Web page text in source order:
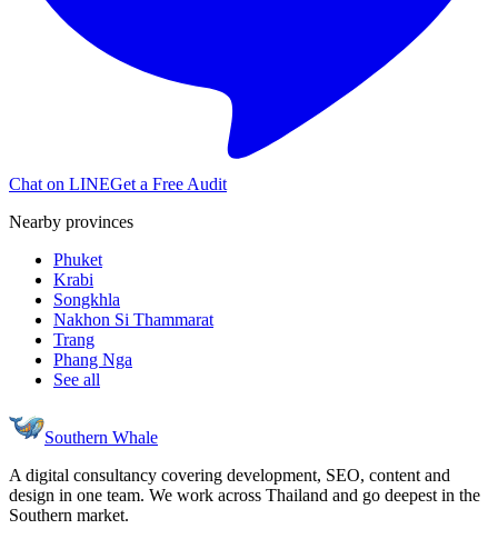
Chat on LINEGet a Free Audit
Nearby provinces
Phuket
Krabi
Songkhla
Nakhon Si Thammarat
Trang
Phang Nga
See all
Southern Whale
A digital consultancy covering development, SEO, content and
design in one team. We work across Thailand and go deepest in the
Southern market.